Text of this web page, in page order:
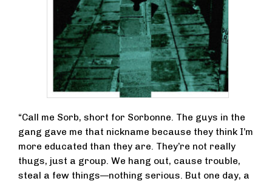
“Call me Sorb, short for Sorbonne. The guys in the
gang gave me that nickname because they think I’m
more educated than they are. They’re not really
thugs, just a group. We hang out, cause trouble,
steal a few things—nothing serious. But one day, a